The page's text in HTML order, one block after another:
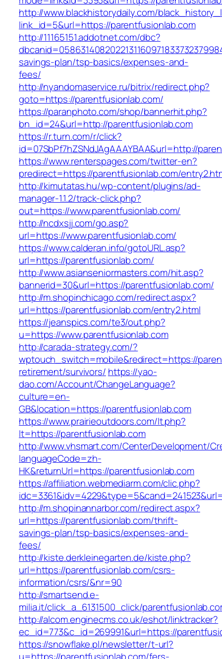
http://www.blackhistorydaily.com/
link_id=5&url=https://parentfusionlab.com
http://11165151.addotnet.com/dbc?
savings-plan/tsp-basics/expenses-and-
fees/
http://nyandomaservice.ru/bitrix/redirect.php?
goto=https://parentfusionlab.com/
https://paranphoto.com/shop/bannerhit.php?
bn_id=24&url=http://parentfusionlab.com
https://r.turn.com/r/click?
id=07SbPf7hZSNdJAgAAAYBAA&url=http://
https://www.renterspages.com/twitter-en?
predirect=https://parentfusionlab.com/
http://kimutatas.hu/wp-content/plugins/ad-
manager-1.1.2/track-click.php?
out=https://www.parentfusionlab.com/
http://ncdxsjj.com/go.asp?
url=https://www.parentfusionlab.com/
https://www.calderan.info/gotoURL.asp?
url=https://parentfusionlab.com/
http://www.asianseniormasters.com/hit.asp?
bannerid=30&url=https://parentfusionlab.com/
http://m.shopinchicago.com/redirect.aspx?
url=https://parentfusionlab.com/entry2.html
https://jeanspics.com/te3/out.php?
u=https://www.parentfusionlab.com
http://carada-strategy.com/?
wptouch_switch=mobile&redirect=https://
retirement/survivors/ https://yao-
dao.com/Account/ChangeLanguage?
culture=en-
GB&location=https://parentfusionlab.com
https://www.prairieoutdoors.com/lt.php?
lt=https://parentfusionlab.com
http://www.vhsmart.com/CenterDevelopment/
languageCode=zh-
HK&returnUrl=https://parentfusionlab.com
https://affiliation.webmediarm.com/clic.php?
http://m.shopinannarbor.com/redirect.aspx?
url=https://parentfusionlab.com/thrift-
savings-plan/tsp-basics/expenses-and-
fees/
http://kiste.derkleinegarten.de/kiste.php?
url=https://parentfusionlab.com/csrs-
information/csrs/&nr=90
http://smartsend.e-
milia.it/click_a_6131500_click/
http://alcom.enginecms.co.uk/eshot/linktracker?
ec_id=773&c_id=269991&url=https://
https://snowflake.pl/newsletter/t-url?